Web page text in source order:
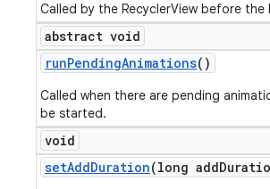
Called by the RecyclerView before the
abstract void
runPendingAnimations()
Called when there are pending
be started.
void
setAddDuration(long add